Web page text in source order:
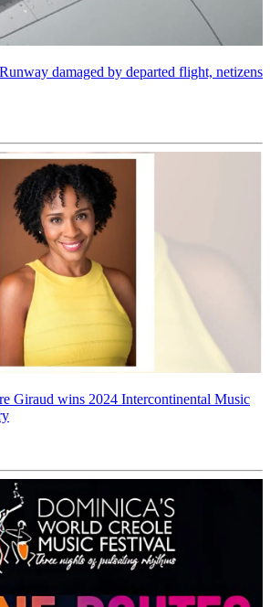
damaged by departed flight, netizens
Giraud wins 2024 Intercontinental Music